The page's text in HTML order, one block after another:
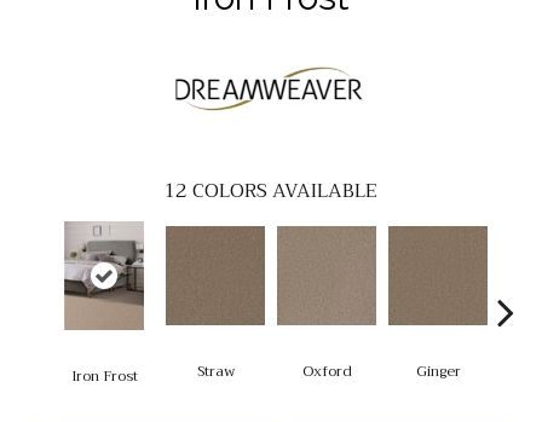
12COLORS AVAILABLE
Iron Frost Straw Oxford Ginger